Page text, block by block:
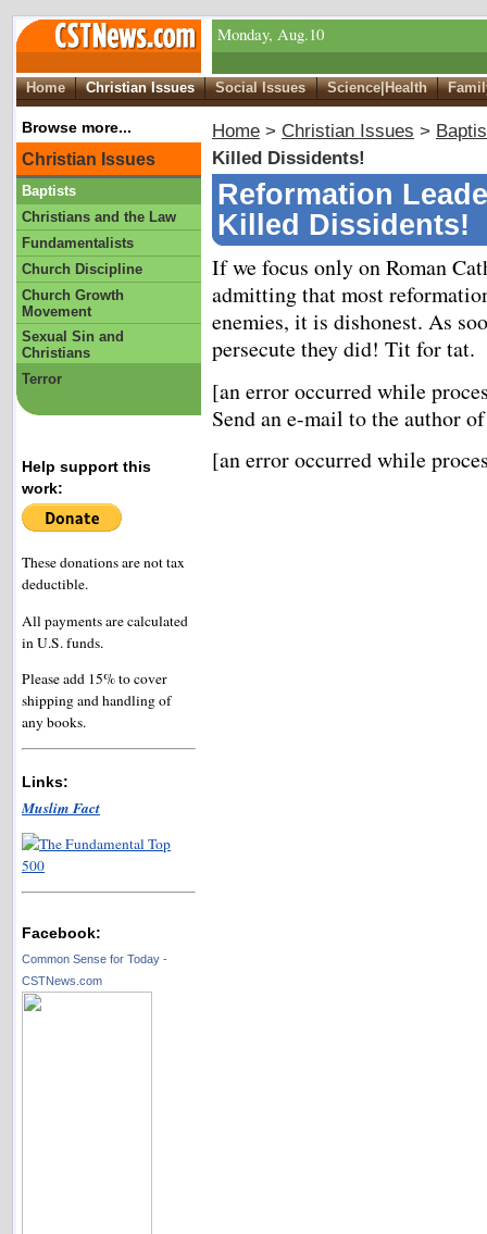
Monday, Aug.10
Home Christian Issues Social Issues Science|Health
Home > Christian Issues >
Killed Dissidents!
Reformation
Killed Dissidents!
If we focus only on Roman
admitting that most
enemies, it is dishonest. As
persecute they did! Tit for tat.
[an error occurred while
Send an e-mail to the author
[an error occurred while
Browse more...
Christian Issues
Baptists
Christians and the Law
Fundamentalists
Church Discipline
Church Growth
Movement
Sexual Sin and
Christians
Terror
Help support this
work:
These donations are not tax
deductible.
All payments are calculated
in U.S. funds.
Please add 15% to cover
shipping and handling of
any books.
Links:
Muslim Fact
Facebook:
Common Sense for Today -
CSTNews.com